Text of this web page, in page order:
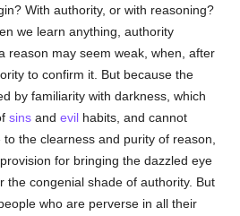
With authority, or with reasoning?
we learn anything, authority
reason may seem weak, when, after
to confirm it. But because the
by familiarity with darkness, which
sins andevil habits, and cannot
the clearness and purity of reason,
for bringing the dazzled eye
the congenial shade of authority. But
who are perverse in all their